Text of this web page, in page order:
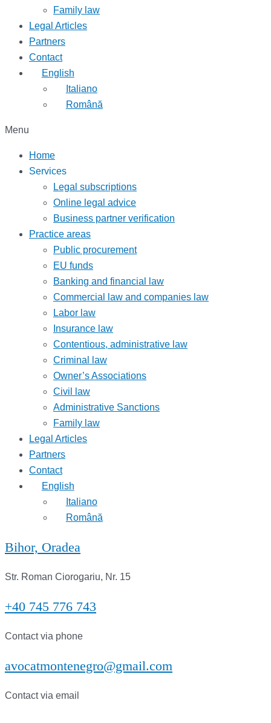
Family law
Legal Articles
Partners
Contact
English
Italiano
Română
Menu
Home
Services
Legal subscriptions
Online legal advice
Business partner verification
Practice areas
Public procurement
EU funds
Banking and financial law
Commercial law and companies law
Labor law
Insurance law
Contentious, administrative law
Criminal law
Owner’s Associations
Civil law
Administrative Sanctions
Family law
Legal Articles
Partners
Contact
English
Italiano
Română
Bihor, Oradea
Str. Roman Ciorogariu, Nr. 15
+40 745 776 743
Contact via phone
avocatmontenegro@gmail.com
Contact via email